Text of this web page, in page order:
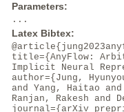
Parameters:
...
Latex Bibtex:
title={AnyFlow:
Implicit Neural
author={Jung,
and Yang, Haitao
Ranjan, Rakesh and
journal={arXiv